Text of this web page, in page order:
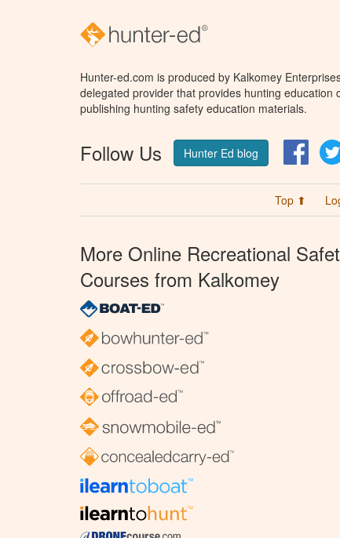
Hunter-ed.com is produced by Kalkomey
delegated provider that provides hunting education
publishing hunting safety education materials.
Follow Us Hunter Ed blog
Top ⬆
More Online Recreational
Courses from Kalkomey